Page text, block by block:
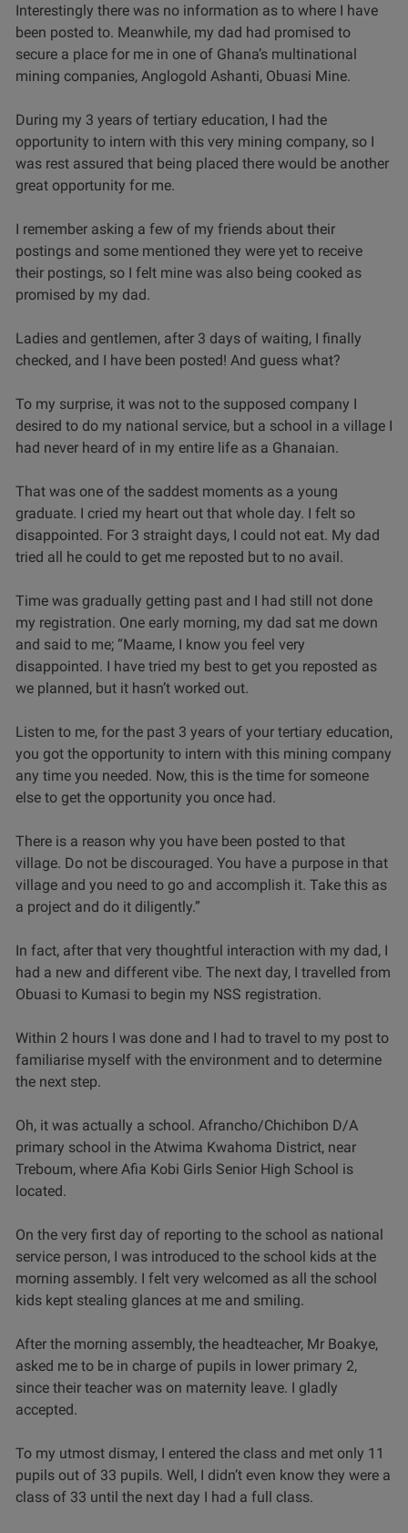
Interestingly there was no information as to where I have
been posted to. Meanwhile, my dad had promised to
secure a place for me in one of Ghana’s multinational
mining companies, Anglogold Ashanti, Obuasi Mine.
During my 3 years of tertiary education, I had the
opportunity to intern with this very mining company, so I
was rest assured that being placed there would be another
great opportunity for me.
I remember asking a few of my friends about their
postings and some mentioned they were yet to receive
their postings, so I felt mine was also being cooked as
promised by my dad.
Ladies and gentlemen, after 3 days of waiting, I finally
checked, and I have been posted! And guess what?
To my surprise, it was not to the supposed company I
desired to do my national service, but a school in a village I
had never heard of in my entire life as a Ghanaian.
That was one of the saddest moments as a young
graduate. I cried my heart out that whole day. I felt so
disappointed. For 3 straight days, I could not eat. My dad
tried all he could to get me reposted but to no avail.
Time was gradually getting past and I had still not done
my registration. One early morning, my dad sat me down
and said to me; “Maame, I know you feel very
disappointed. I have tried my best to get you reposted as
we planned, but it hasn’t worked out.
Listen to me, for the past 3 years of your tertiary education,
you got the opportunity to intern with this mining company
any time you needed. Now, this is the time for someone
else to get the opportunity you once had.
There is a reason why you have been posted to that
village. Do not be discouraged. You have a purpose in that
village and you need to go and accomplish it. Take this as
a project and do it diligently.”
In fact, after that very thoughtful interaction with my dad, I
had a new and different vibe. The next day, I travelled from
Obuasi to Kumasi to begin my NSS registration.
Within 2 hours I was done and I had to travel to my post to
familiarise myself with the environment and to determine
the next step.
Oh, it was actually a school. Afrancho/Chichibon D/A
primary school in the Atwima Kwahoma District, near
Treboum, where Afia Kobi Girls Senior High School is
located.
On the very first day of reporting to the school as national
service person, I was introduced to the school kids at the
morning assembly. I felt very welcomed as all the school
kids kept stealing glances at me and smiling.
After the morning assembly, the headteacher, Mr Boakye,
asked me to be in charge of pupils in lower primary 2,
since their teacher was on maternity leave. I gladly
accepted.
To my utmost dismay, I entered the class and met only 11
pupils out of 33 pupils. Well, I didn’t even know they were a
class of 33 until the next day I had a full class.